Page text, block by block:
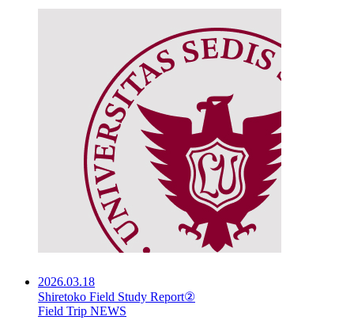
2026.03.18
Shiretoko Field Study Report②
Field Trip NEWS